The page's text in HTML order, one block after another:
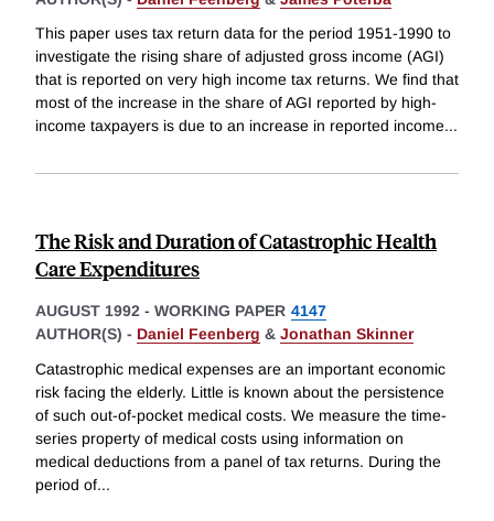
This paper uses tax return data for the period 1951-1990 to
investigate the rising share of adjusted gross income (AGI)
that is reported on very high income tax returns. We find that
most of the increase in the share of AGI reported by high-
income taxpayers is due to an increase in reported income...
The Risk and Duration of Catastrophic Health
Care Expenditures
AUGUST 1992 - WORKING PAPER 4147
AUTHOR(S) - Daniel Feenberg & Jonathan Skinner
Catastrophic medical expenses are an important economic
risk facing the elderly. Little is known about the persistence
of such out-of-pocket medical costs. We measure the time-
series property of medical costs using information on
medical deductions from a panel of tax returns. During the
period of...